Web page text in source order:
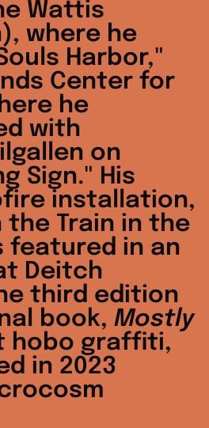
Wattis
where he
Harbor,"
Center for
he
with
on
Sign." His
installation,
the Train in the
featured in an
Deitch
third edition
book, Mostly
hobo graffiti,
in 2023